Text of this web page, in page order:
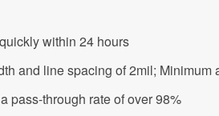
within 24 hours
and line spacing of 2mil; Minimum
pass-through rate of over 98%